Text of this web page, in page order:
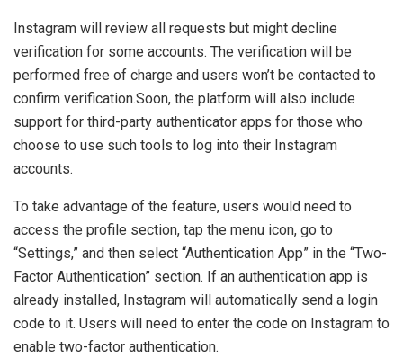
Instagram will review all requests but might decline
verification for some accounts. The verification will be
performed free of charge and users won’t be contacted to
confirm verification.Soon, the platform will also include
support for third-party authenticator apps for those who
choose to use such tools to log into their Instagram
accounts.
To take advantage of the feature, users would need to
access the profile section, tap the menu icon, go to
“Settings,” and then select “Authentication App” in the “Two-
Factor Authentication” section. If an authentication app is
already installed, Instagram will automatically send a login
code to it. Users will need to enter the code on Instagram to
enable two-factor authentication.